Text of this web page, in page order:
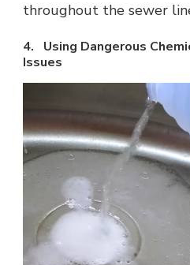
throughout the sewer
4. Using Dangerous
Issues